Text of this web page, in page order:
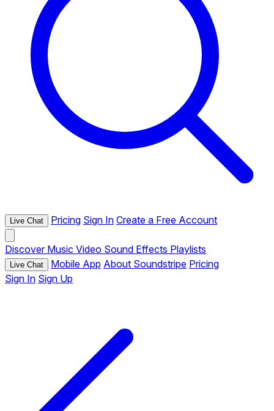
Live Chat Pricing Sign In Create a Free Account
Discover Music Video Sound Effects Playlists
Live Chat Mobile App About Soundstripe Pricing
Sign In Sign Up